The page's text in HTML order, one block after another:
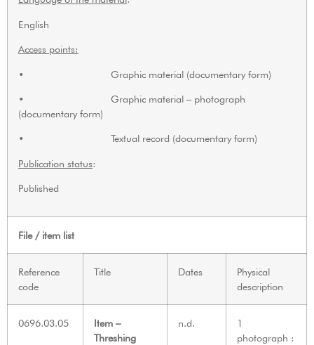
English
Access points:
• Graphic material (documentary form)
• Graphic material – photograph
(documentary form)
• Textual record (documentary form)
Publication status:
Published
File / item list
Reference
code
Title Dates
Physical
description
0696.03.05
Item –
Threshing
n.d.
1
photograph :